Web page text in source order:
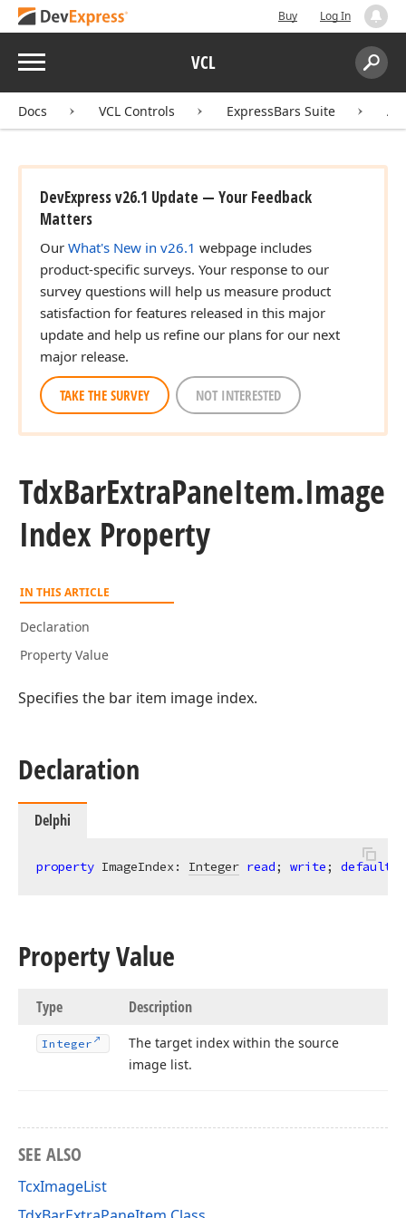
Buy Log In
Menu VCL
Search:
Docs VCL Controls ExpressBars Suite
DevExpress v26.1 Update — Your Feedback
Matters
Our What's New in v26.1 webpage includes
product-specific surveys. Your response to our
survey questions will help us measure product
satisfaction for features released in this major
update and help us refine our plans for our next
major release.
TAKE THE SURVEY NOT INTERESTED
TdxBarExtraPaneItem.Image
Index Property
IN THIS ARTICLE
Declaration
Property Value
Specifies the bar item image index.
Declaration
Delphi
property ImageIndex: Integer read; write; default
Property Value
Type Description
Integer
The target index within the source
image list.
SEE ALSO
TcxImageList